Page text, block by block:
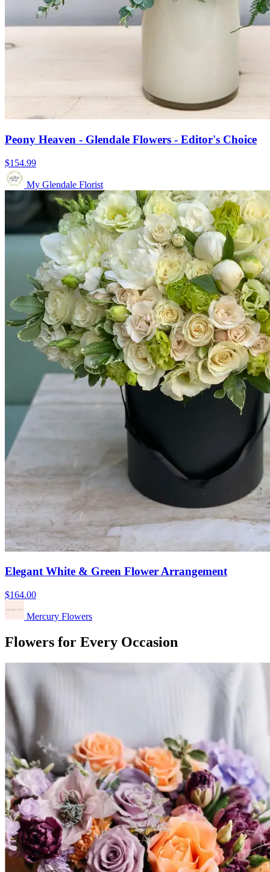
Peony Heaven - Glendale Flowers - Editor's Choice
$154.99
My Glendale Florist
Elegant White & Green Flower Arrangement
$164.00
Mercury Flowers
Flowers for Every Occasion